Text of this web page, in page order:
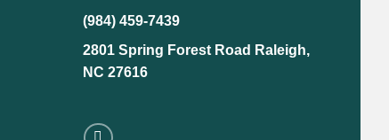
(984) 459-7439
2801 Spring Forest Road Raleigh,
NC 27616